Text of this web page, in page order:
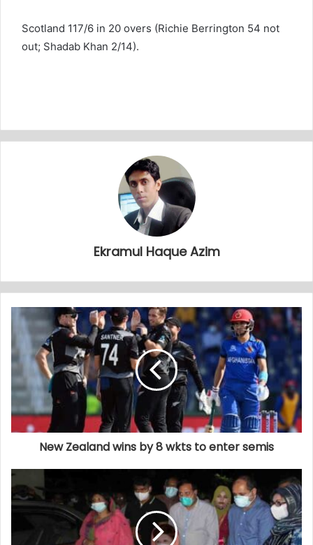
Scotland 117/6 in 20 overs (Richie Berrington 54 not
out; Shadab Khan 2/14).
Ekramul Haque Azim
New Zealand wins by 8 wkts to enter semis